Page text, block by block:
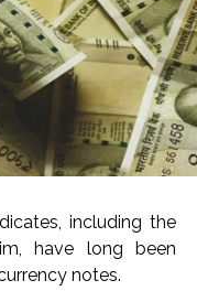
of Police,
was progressing
for the maximum
will work for the
work towards
Meena told
including the
have long been
notes.